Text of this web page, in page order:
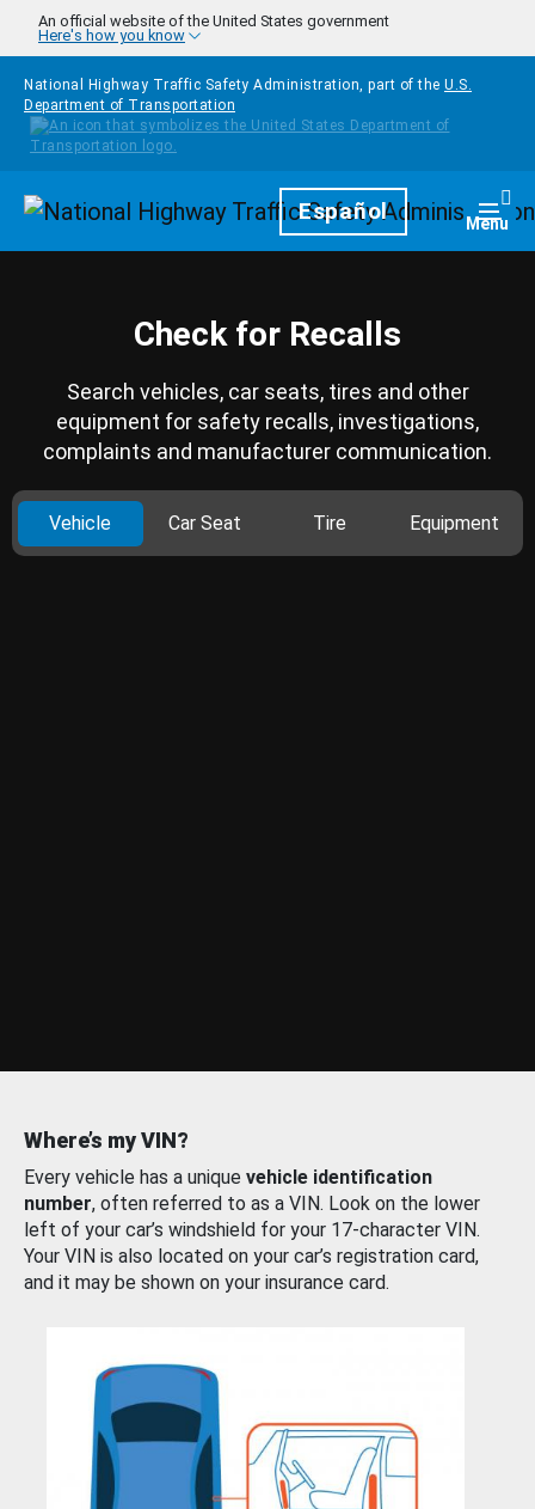
Skip to main content
An official website of the United States government
Here's how you know
National Highway Traffic Safety Administration, part of the U.S.
Department of Transportation
HomepageEspañol Menu
Check for Recalls
Search vehicles, car seats, tires and other
equipment for safety recalls, investigations,
complaints and manufacturer communication.
Vehicle Car Seat Tire Equipment
Where’s my VIN?
Every vehicle has a unique vehicle identification
number, often referred to as a VIN. Look on the lower
left of your car’s windshield for your 17-character VIN.
Your VIN is also located on your car’s registration card,
and it may be shown on your insurance card.